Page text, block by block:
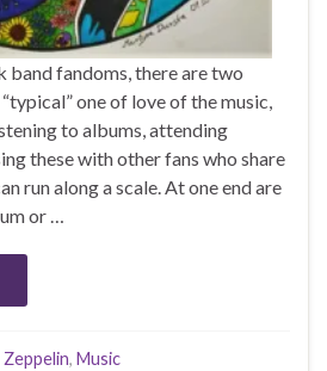
band fandoms, there are two
one of love of the music,
to albums, attending
these with other fans who share
run along a scale. At one end are
or …
Zeppelin, Music